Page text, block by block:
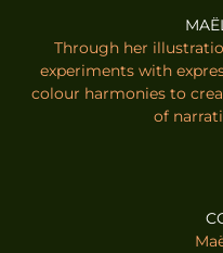
Through her
experiments with
colour harmonies to
of